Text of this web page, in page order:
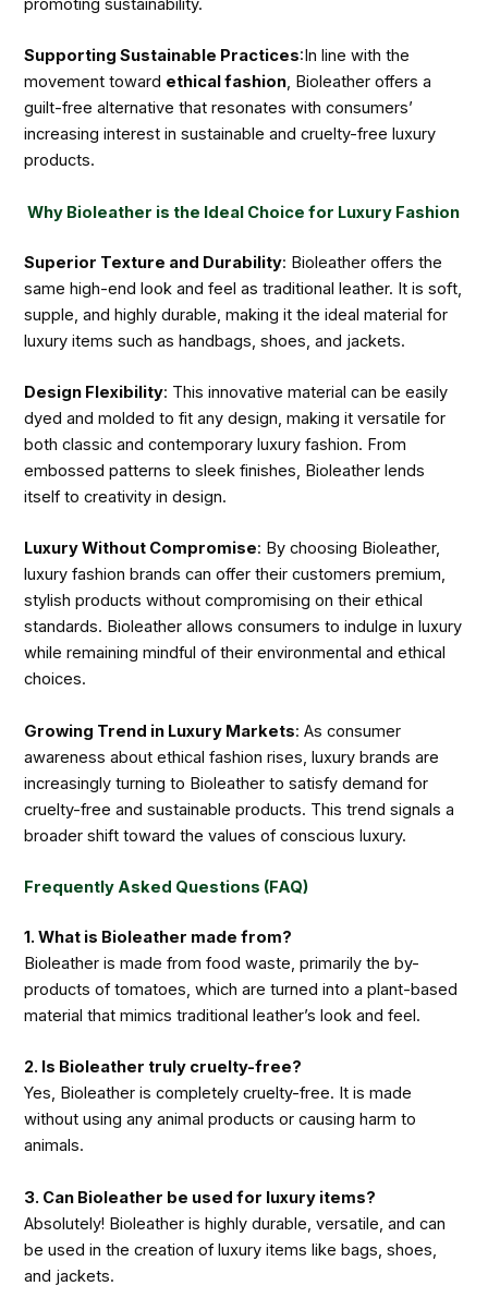
promoting sustainability.
Supporting Sustainable Practices:In line with the
movement toward ethical fashion, Bioleather offers a
guilt-free alternative that resonates with consumers’
increasing interest in sustainable and cruelty-free luxury
products.
Why Bioleather is the Ideal Choice for Luxury Fashion
Superior Texture and Durability: Bioleather offers the
same high-end look and feel as traditional leather. It is soft,
supple, and highly durable, making it the ideal material for
luxury items such as handbags, shoes, and jackets.
Design Flexibility: This innovative material can be easily
dyed and molded to fit any design, making it versatile for
both classic and contemporary luxury fashion. From
embossed patterns to sleek finishes, Bioleather lends
itself to creativity in design.
Luxury Without Compromise: By choosing Bioleather,
luxury fashion brands can offer their customers premium,
stylish products without compromising on their ethical
standards. Bioleather allows consumers to indulge in luxury
while remaining mindful of their environmental and ethical
choices.
Growing Trend in Luxury Markets: As consumer
awareness about ethical fashion rises, luxury brands are
increasingly turning to Bioleather to satisfy demand for
cruelty-free and sustainable products. This trend signals a
broader shift toward the values of conscious luxury.
Frequently Asked Questions (FAQ)
1. What is Bioleather made from?
Bioleather is made from food waste, primarily the by-
products of tomatoes, which are turned into a plant-based
material that mimics traditional leather’s look and feel.
2. Is Bioleather truly cruelty-free?
Yes, Bioleather is completely cruelty-free. It is made
without using any animal products or causing harm to
animals.
3. Can Bioleather be used for luxury items?
Absolutely! Bioleather is highly durable, versatile, and can
be used in the creation of luxury items like bags, shoes,
and jackets.